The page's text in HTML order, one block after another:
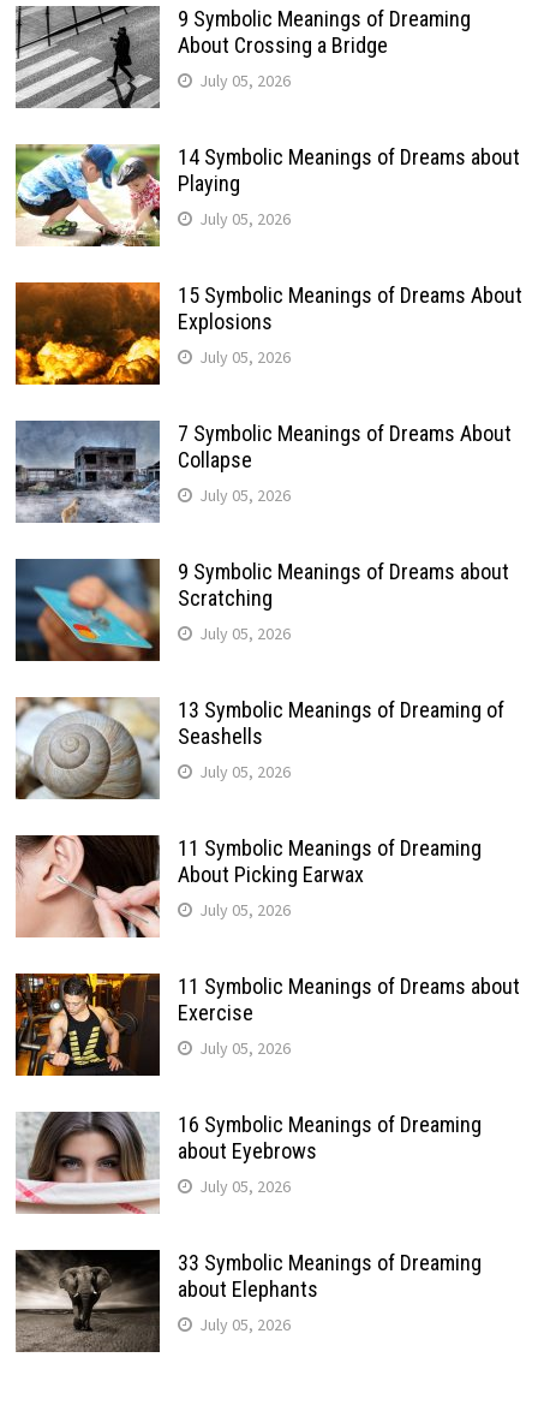
9 Symbolic Meanings of Dreaming
About Crossing a Bridge
July 05, 2026
14 Symbolic Meanings of Dreams about
Playing
July 05, 2026
15 Symbolic Meanings of Dreams About
Explosions
July 05, 2026
7 Symbolic Meanings of Dreams About
Collapse
July 05, 2026
9 Symbolic Meanings of Dreams about
Scratching
July 05, 2026
13 Symbolic Meanings of Dreaming of
Seashells
July 05, 2026
11 Symbolic Meanings of Dreaming
About Picking Earwax
July 05, 2026
11 Symbolic Meanings of Dreams about
Exercise
July 05, 2026
16 Symbolic Meanings of Dreaming
about Eyebrows
July 05, 2026
33 Symbolic Meanings of Dreaming
about Elephants
July 05, 2026